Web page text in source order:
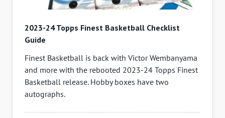
2023-24 Topps Finest Basketball Checklist
Guide
Finest Basketball is back with Victor Wembanyama
and more with the rebooted 2023-24 Topps Finest
Basketball release. Hobby boxes have two
autographs.